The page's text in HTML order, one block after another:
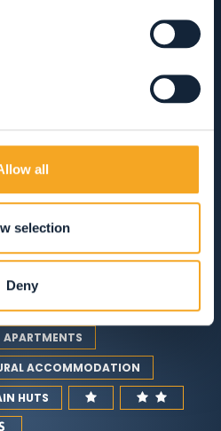
all
selection
Deny
APARTMENTS
ACCOMMODATION
HUTS